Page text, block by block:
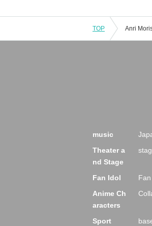
TOP
music
Theater a
nd Stage
Fan Idol
Anime Ch
aracters
Sport